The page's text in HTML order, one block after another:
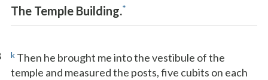
The Temple Building.*
k Then he brought me into the vestibule of the
temple and measured the posts, five cubits on each